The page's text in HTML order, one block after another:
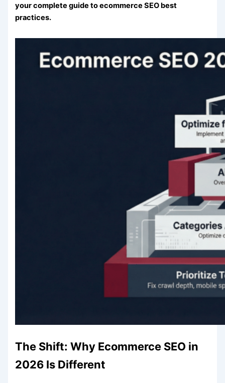
your complete guide to ecommerce SEO best
practices.
The Shift: Why Ecommerce SEO in
2026 Is Different